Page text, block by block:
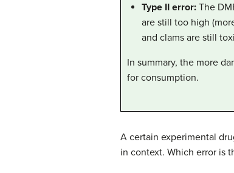
Type II error: The
are still too high
and clams are still
In summary, the more
for consumption.
A certain experimental
in context. Which error is